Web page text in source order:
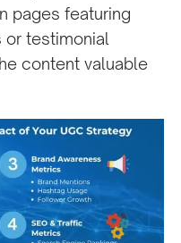
pages featuring
or testimonial
content valuable